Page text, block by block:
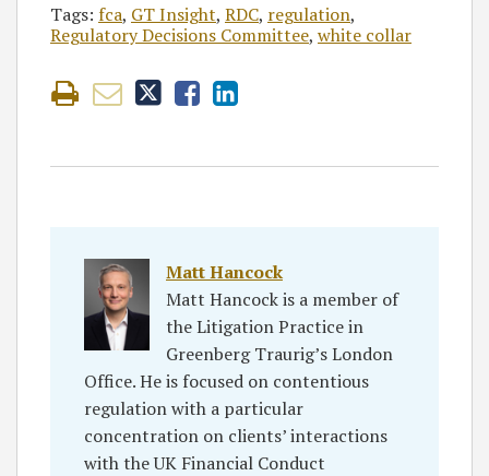
Tags: fca, GT Insight, RDC, regulation,
Regulatory Decisions Committee, white collar
Matt Hancock
Matt Hancock is a member of
the Litigation Practice in
Greenberg Traurig’s London
Office. He is focused on contentious
regulation with a particular
concentration on clients’ interactions
with the UK Financial Conduct